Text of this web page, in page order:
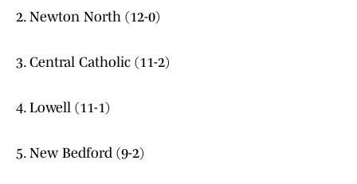
2. Newton North (12-0)
3. Central Catholic (11-2)
4. Lowell (11-1)
5. New Bedford (9-2)